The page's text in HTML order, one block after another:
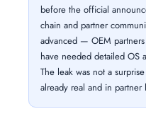
before the official
chain and partner
advanced — OEM
have needed detailed OS
The leak was not a
already real and in partner